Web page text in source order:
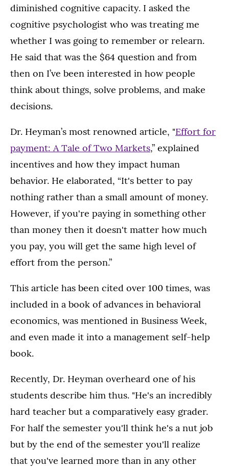
diminished cognitive capacity. I asked the
cognitive psychologist who was treating me
whether I was going to remember or relearn.
He said that was the $64 question and from
then on I’ve been interested in how people
think about things, solve problems, and make
decisions.
Dr. Heyman’s most renowned article, "Effort for
payment: A Tale of Two Markets,” explained
incentives and how they impact human
behavior. He elaborated, “It's better to pay
nothing rather than a small amount of money.
However, if you're paying in something other
than money then it doesn't matter how much
you pay, you will get the same high level of
effort from the person.”
This article has been cited over 100 times, was
included in a book of advances in behavioral
economics, was mentioned in Business Week,
and even made it into a management self-help
book.
Recently, Dr. Heyman overheard one of his
students describe him thus. "He's an incredibly
hard teacher but a comparatively easy grader.
For half the semester you'll think he's a nut job
but by the end of the semester you'll realize
that you've learned more than in any other